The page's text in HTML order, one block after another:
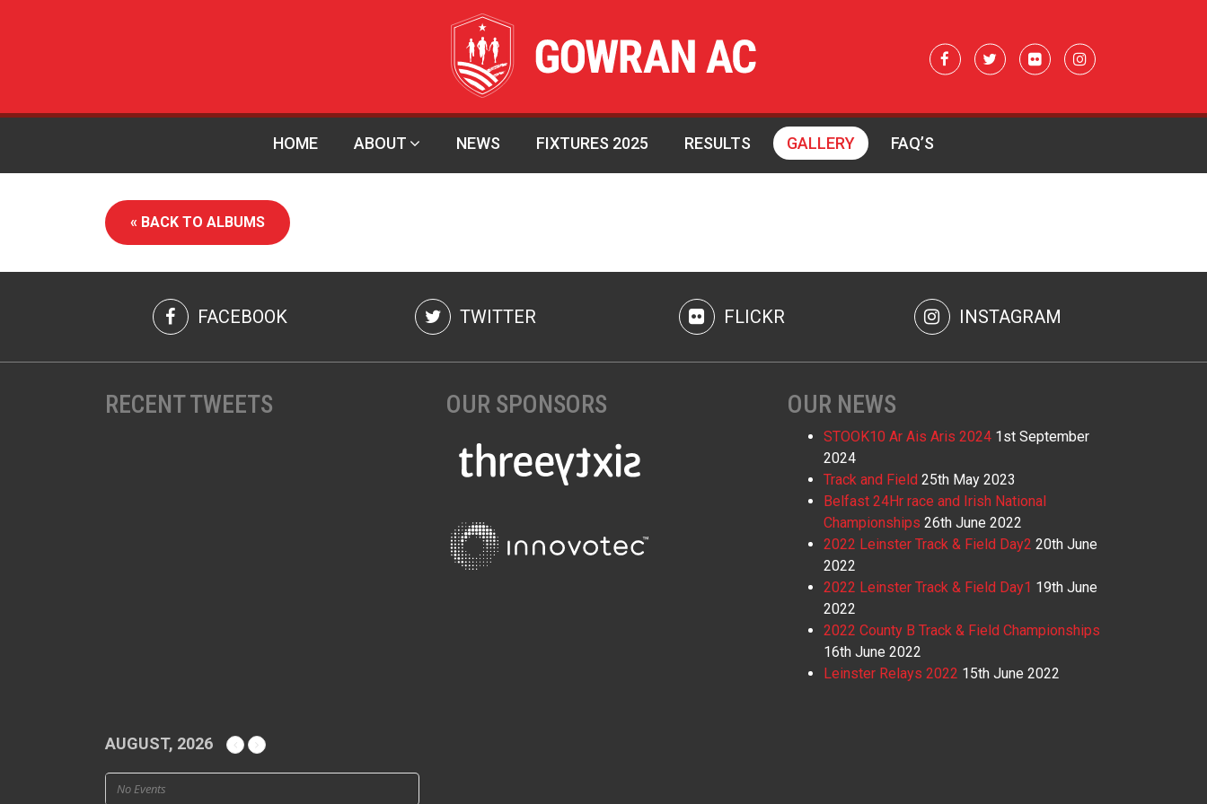
HOME ABOUT NEWS FIXTURES 2025 RESULTS GALLERY FAQ’S
« BACK TO ALBUMS
FACEBOOK TWITTER FLICKR INSTAGRAM
RECENT TWEETS OUR SPONSORS OUR NEWS
STOOK10 Ar Ais Aris 2024 1st September
2024
Track and Field 25th May 2023
Belfast 24Hr race and Irish National
Championships 26th June 2022
2022 Leinster Track & Field Day2 20th June
2022
2022 Leinster Track & Field Day1 19th June
2022
2022 County B Track & Field Championships
16th June 2022
Leinster Relays 2022 15th June 2022
AUGUST, 2026
No Events